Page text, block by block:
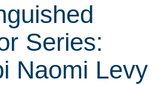
Series:
Naomi Levy